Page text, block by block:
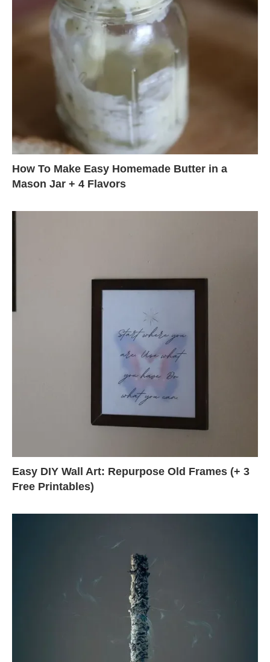
How To Make Easy Homemade Butter in a
Mason Jar + 4 Flavors
Easy DIY Wall Art: Repurpose Old Frames (+ 3
Free Printables)